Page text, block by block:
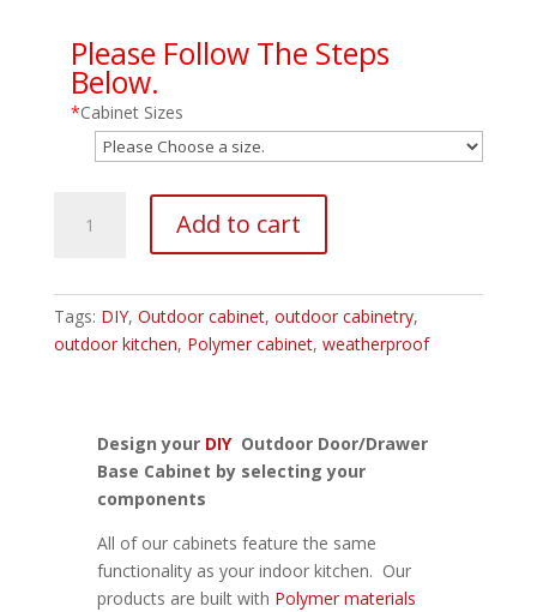
Please Follow The Steps
Below.
*Cabinet Sizes
Door/Drawer
quantity
Add to cart
Tags: DIY, Outdoor cabinet, outdoor cabinetry,
outdoor kitchen, Polymer cabinet, weatherproof
Design your DIYOutdoor Door/Drawer
Base Cabinet by selecting your
components
All of our cabinets feature the same
functionality as your indoor kitchen. Our
products are built with Polymer materials